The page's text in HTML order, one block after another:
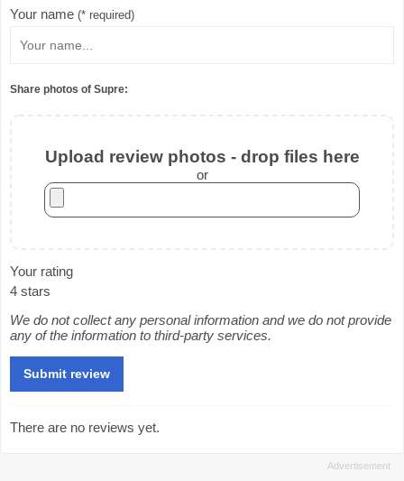
Your name (* required)
Share photos of Supre:
Upload review photos - drop files here
or
Your rating
4 stars
We do not collect any personal information and we do not provide
any of the information to third-party services.
There are no reviews yet.